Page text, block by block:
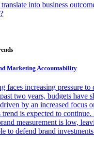
into business
Marketing Accountability
faces increasing pressure to
two years, budgets have
by an increased focus
trend is expected to
measurement is low,
to defend brand